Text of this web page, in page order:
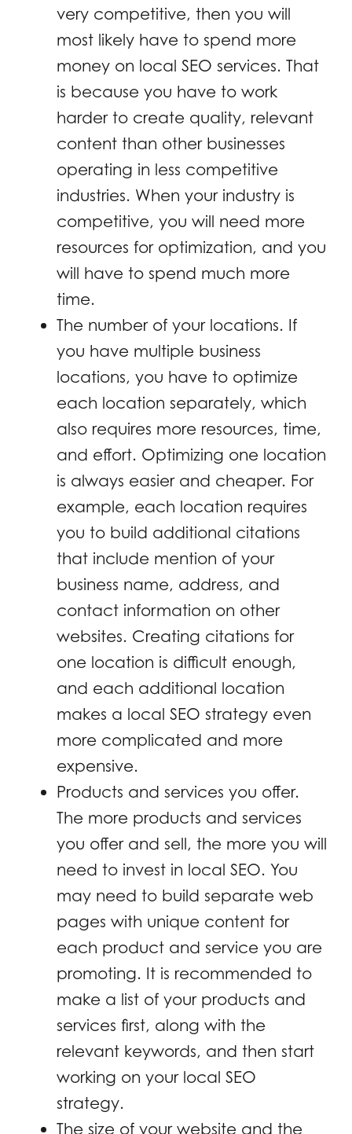
very competitive, then you will
most likely have to spend more
money on local SEO services. That
is because you have to work
harder to create quality, relevant
content than other businesses
operating in less competitive
industries. When your industry is
competitive, you will need more
resources for optimization, and you
will have to spend much more
time.
The number of your locations. If
you have multiple business
locations, you have to optimize
each location separately, which
also requires more resources, time,
and effort. Optimizing one location
is always easier and cheaper. For
example, each location requires
you to build additional citations
that include mention of your
business name, address, and
contact information on other
websites. Creating citations for
one location is difficult enough,
and each additional location
makes a local SEO strategy even
more complicated and more
expensive.
Products and services you offer.
The more products and services
you offer and sell, the more you will
need to invest in local SEO. You
may need to build separate web
pages with unique content for
each product and service you are
promoting. It is recommended to
make a list of your products and
services first, along with the
relevant keywords, and then start
working on your local SEO
strategy.
The size of your website and the